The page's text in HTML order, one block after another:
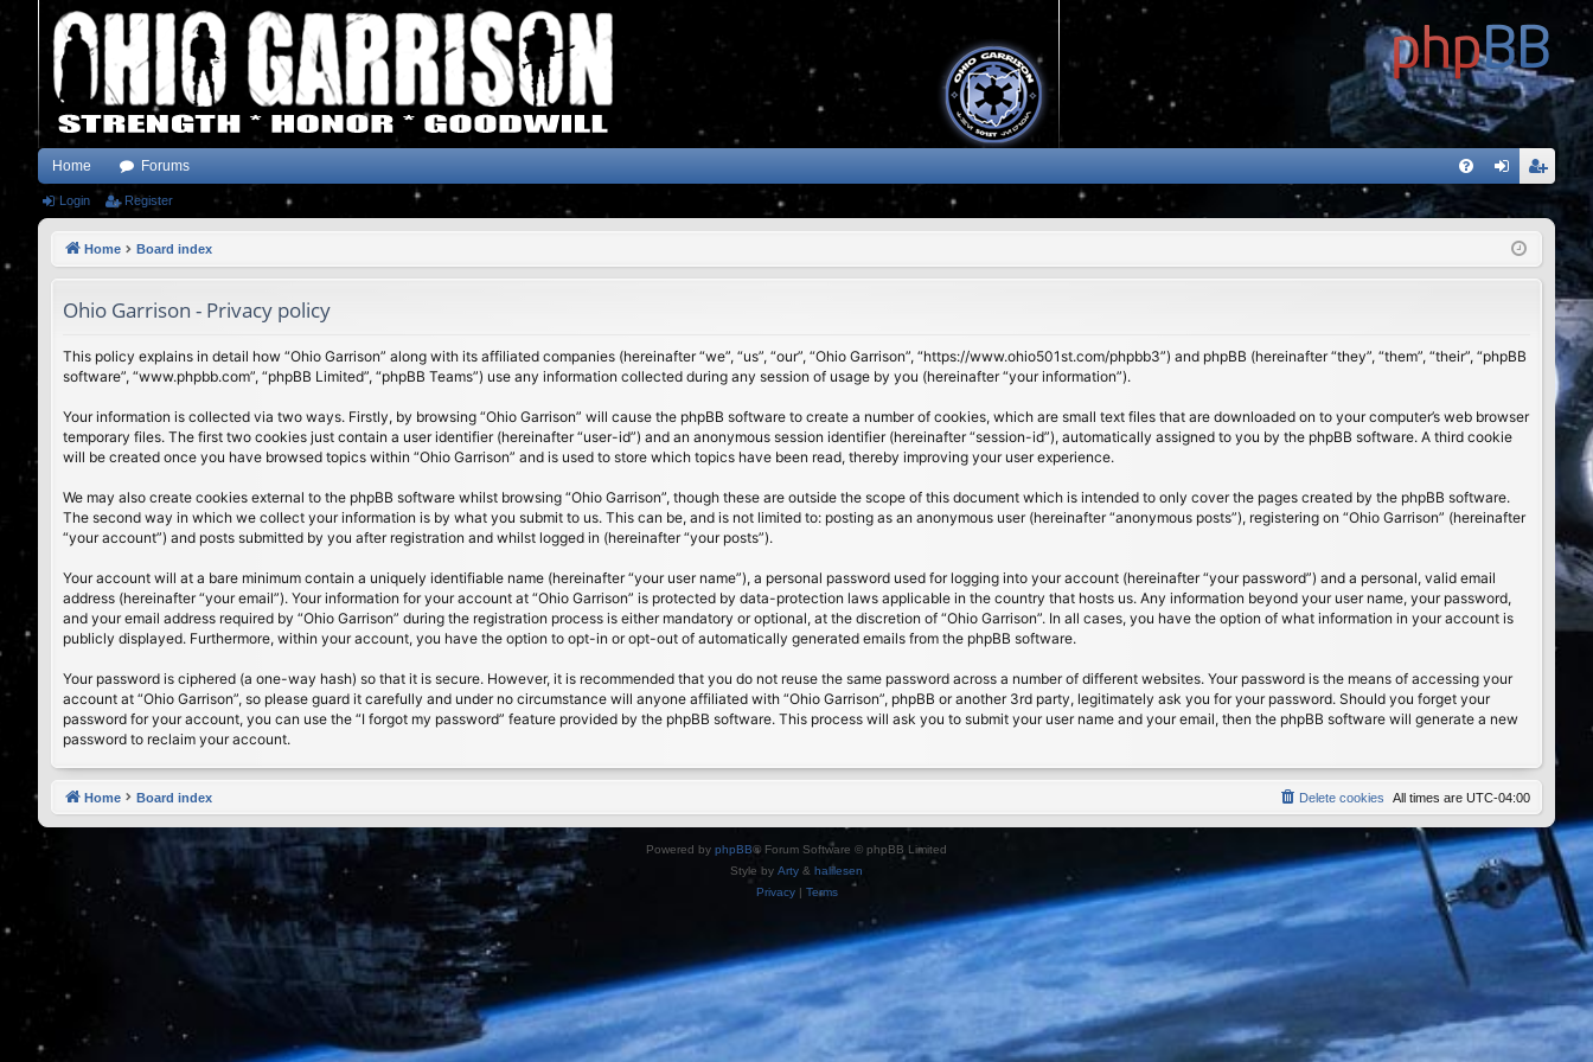
Home Forums
ist
Login Register
Home Board index
Ohio Garrison - Privacy policy
This policy explains in detail how “Ohio Garrison” along with its affiliated companies (hereinafter “we”, “us”, “our”, “Ohio Garrison”, “https://www.ohio501st.com/phpbb3”) and phpBB (hereinafter “they”, “them”, “their”, “phpBB
software”, “www.phpbb.com”, “phpBB Limited”, “phpBB Teams”) use any information collected during any session of usage by you (hereinafter “your information”).
Your information is collected via two ways. Firstly, by browsing “Ohio Garrison” will cause the phpBB software to create a number of cookies, which are small text files that are downloaded on to your computer’s web browser
temporary files. The first two cookies just contain a user identifier (hereinafter “user-id”) and an anonymous session identifier (hereinafter “session-id”), automatically assigned to you by the phpBB software. A third cookie
will be created once you have browsed topics within “Ohio Garrison” and is used to store which topics have been read, thereby improving your user experience.
We may also create cookies external to the phpBB software whilst browsing “Ohio Garrison”, though these are outside the scope of this document which is intended to only cover the pages created by the phpBB software.
The second way in which we collect your information is by what you submit to us. This can be, and is not limited to: posting as an anonymous user (hereinafter “anonymous posts”), registering on “Ohio Garrison” (hereinafter
“your account”) and posts submitted by you after registration and whilst logged in (hereinafter “your posts”).
Your account will at a bare minimum contain a uniquely identifiable name (hereinafter “your user name”), a personal password used for logging into your account (hereinafter “your password”) and a personal, valid email
address (hereinafter “your email”). Your information for your account at “Ohio Garrison” is protected by data-protection laws applicable in the country that hosts us. Any information beyond your user name, your password,
and your email address required by “Ohio Garrison” during the registration process is either mandatory or optional, at the discretion of “Ohio Garrison”. In all cases, you have the option of what information in your account is
publicly displayed. Furthermore, within your account, you have the option to opt-in or opt-out of automatically generated emails from the phpBB software.
Your password is ciphered (a one-way hash) so that it is secure. However, it is recommended that you do not reuse the same password across a number of different websites. Your password is the means of accessing your
account at “Ohio Garrison”, so please guard it carefully and under no circumstance will anyone affiliated with “Ohio Garrison”, phpBB or another 3rd party, legitimately ask you for your password. Should you forget your
password for your account, you can use the “I forgot my password” feature provided by the phpBB software. This process will ask you to submit your user name and your email, then the phpBB software will generate a new
password to reclaim your account.
Home Board index All times are UTC-04:00
Delete cookies
Powered by phpBB® Forum Software © phpBB Limited
Style by Arty & halilesen
Privacy| Terms